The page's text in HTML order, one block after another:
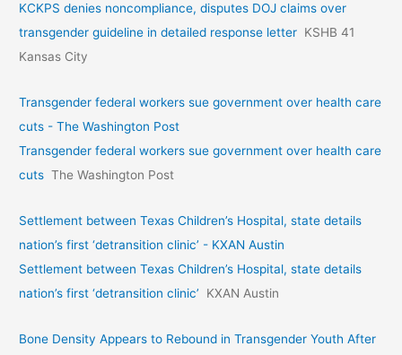
KCKPS denies noncompliance, disputes DOJ claims over
transgender guideline in detailed response letter KSHB 41
Kansas City
Transgender federal workers sue government over health care
cuts - The Washington Post
Transgender federal workers sue government over health care
cuts The Washington Post
Settlement between Texas Children’s Hospital, state details
nation’s first ‘detransition clinic’ - KXAN Austin
Settlement between Texas Children’s Hospital, state details
nation’s first ‘detransition clinic’
KXAN Austin
Bone Density Appears to Rebound in Transgender Youth After